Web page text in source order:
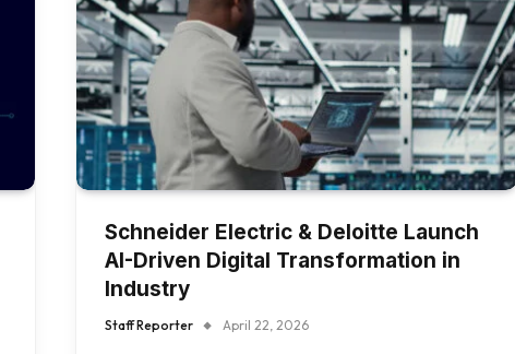
Schneider Electric & Deloitte Launch
AI-Driven Digital Transformation in
Industry
Staff Reporter April 22, 2026